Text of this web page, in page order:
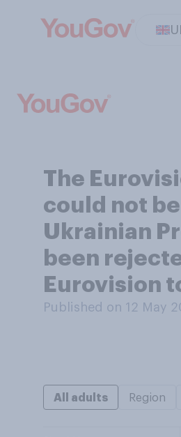
The
could not
Ukrainian
been
Eurovision
Published on 12 May
All adults Region